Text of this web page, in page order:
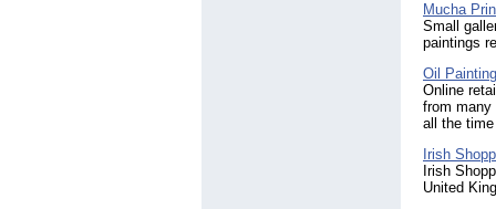
Mucha
Small
paintings
Oil
Online
from many
all the
Irish
Irish
United